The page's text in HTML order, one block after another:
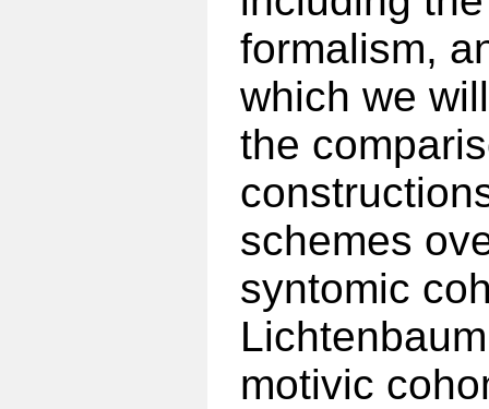
formalism,
which we
the
schemes
syntomic
motivic